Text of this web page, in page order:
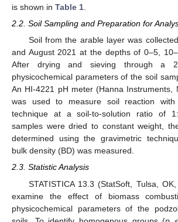
is shown in Table 1
2.2. Soil Sampling and Preparation for
Soil from the arable layer was
and August 2021 at the depths of 0–5,
After drying and sieving through a
physicochemical parameters of the soil
An HI-4221 pH meter (Hanna Instruments,
was used to measure soil reaction with
technique at a soil-to-solution ratio of
samples were dried to constant weight,
determined using the gravimetric
bulk density (BD) was measured.
2.3. Statistic Analysis
STATISTICA 13.3 (StatSoft, Tulsa,
examine the effect of biomass
physicochemical parameters of the